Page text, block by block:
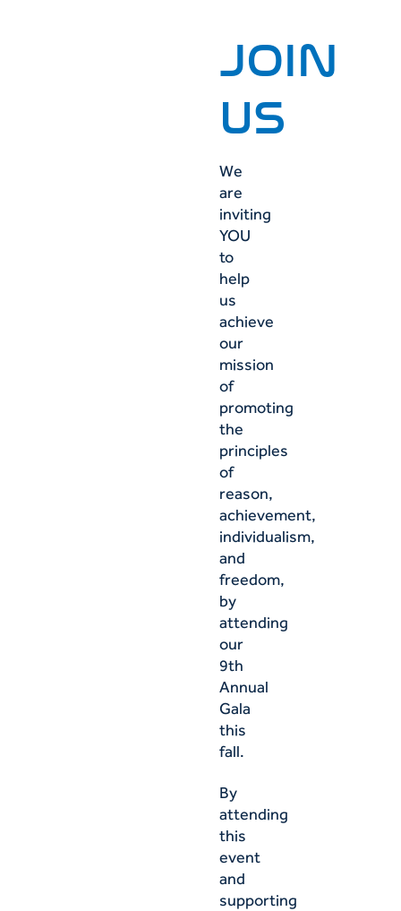
JOIN
US
We
are
inviting
YOU
to
help
us
achieve
our
mission
of
promoting
the
principles
of
reason,
achievement,
individualism,
and
freedom,
by
attending
our
9th
Annual
Gala
this
fall.
By
attending
this
event
and
supporting